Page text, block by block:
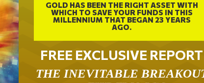
GOLD HAS BEEN THE RIGHT ASSET WITH
WHICH TO SAVE YOUR FUNDS IN THIS
MILLENNIUM THAT BEGAN 23 YEARS
AGO.
FREE EXCLUSIVE REPORT
THE INEVITABLE